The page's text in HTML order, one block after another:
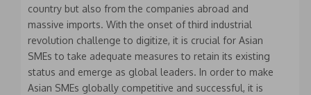
country but also from the companies abroad and
massive imports. With the onset of third industrial
revolution challenge to digitize, it is crucial for Asian
SMEs to take adequate measures to retain its existing
status and emerge as global leaders. In order to make
Asian SMEs globally competitive and successful, it is